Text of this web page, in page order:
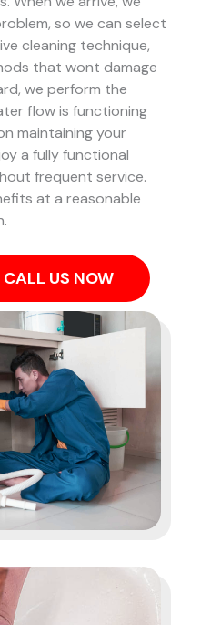
so we can select
cleaning technique,
that wont damage
we perform the
flow is functioning
maintaining your
a fully functional
frequent service.
at a reasonable
US NOW